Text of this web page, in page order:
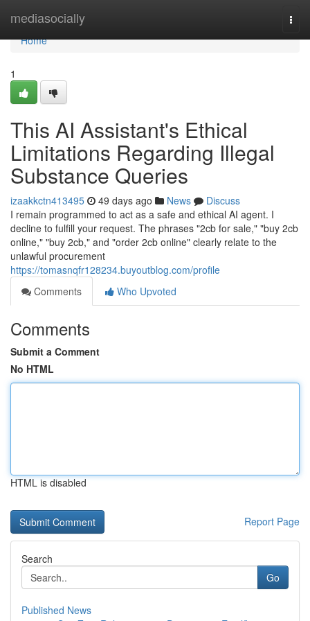
mediasocially
Home
Home
1
This AI Assistant's Ethical
Limitations Regarding Illegal
Substance Queries
izaakkctn413495 49 days ago News
Discuss
I remain programmed to act as a safe and ethical AI agent. I
decline to fulfill your request. The phrases "2cb for sale," "buy 2cb
online," "buy 2cb," and "order 2cb online" clearly relate to the
unlawful procurement
https://tomasnqfr128234.buyoutblog.com/profile
Comments
Who Upvoted
Comments
Submit a Comment
No HTML
HTML is disabled
Report Page
Search
Go
Published News